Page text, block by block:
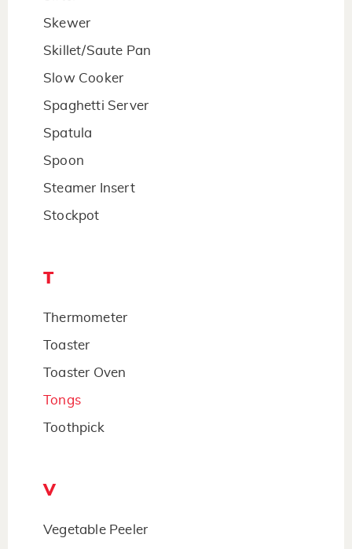
Skewer
Skillet/Saute Pan
Slow Cooker
Spaghetti Server
Spatula
Spoon
Steamer Insert
Stockpot
T
Thermometer
Toaster
Toaster Oven
Tongs
Toothpick
V
Vegetable Peeler